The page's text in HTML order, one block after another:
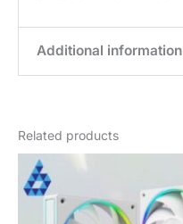
Additional information
Related products